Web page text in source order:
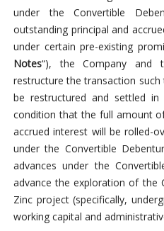
under the Convertible
outstanding principal and
under certain pre-existing
Notes“), the Company and
restructure the transaction
be restructured and settled
condition that the full amount
accrued interest will be rolled-
under the Convertible
advances under the
advance the exploration of the
Zinc project (specifically,
working capital and